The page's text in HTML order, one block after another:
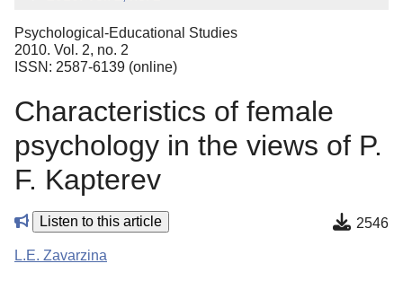
MANUSCRIPT SUBMISSION
EDITOR'S CHOICE
Sign Up
Psychological-Educational Studies
2010. Vol. 2, no. 2
ISSN: 2587-6139 (online)
Characteristics of female
psychology in the views of P.
F. Kapterev
Listen to this article 2546
L.E. Zavarzina